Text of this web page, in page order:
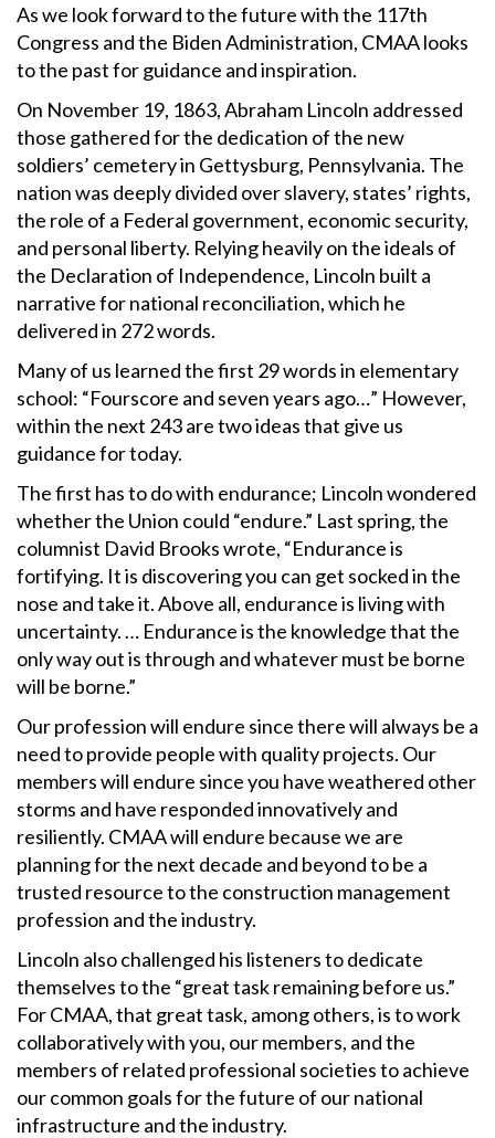
As we look forward to the future with the 117th
Congress and the Biden Administration, CMAA looks
to the past for guidance and inspiration.
On November 19, 1863, Abraham Lincoln addressed
those gathered for the dedication of the new
soldiers’ cemetery in Gettysburg, Pennsylvania. The
nation was deeply divided over slavery, states’ rights,
the role of a Federal government, economic security,
and personal liberty. Relying heavily on the ideals of
the Declaration of Independence, Lincoln built a
narrative for national reconciliation, which he
delivered in 272 words.
Many of us learned the first 29 words in elementary
school: “Fourscore and seven years ago…” However,
within the next 243 are two ideas that give us
guidance for today.
The first has to do with endurance; Lincoln wondered
whether the Union could “endure.” Last spring, the
columnist David Brooks wrote, “Endurance is
fortifying. It is discovering you can get socked in the
nose and take it. Above all, endurance is living with
uncertainty. … Endurance is the knowledge that the
only way out is through and whatever must be borne
will be borne.”
Our profession will endure since there will always be a
need to provide people with quality projects. Our
members will endure since you have weathered other
storms and have responded innovatively and
resiliently. CMAA will endure because we are
planning for the next decade and beyond to be a
trusted resource to the construction management
profession and the industry.
Lincoln also challenged his listeners to dedicate
themselves to the “great task remaining before us.”
For CMAA, that great task, among others, is to work
collaboratively with you, our members, and the
members of related professional societies to achieve
our common goals for the future of our national
infrastructure and the industry.